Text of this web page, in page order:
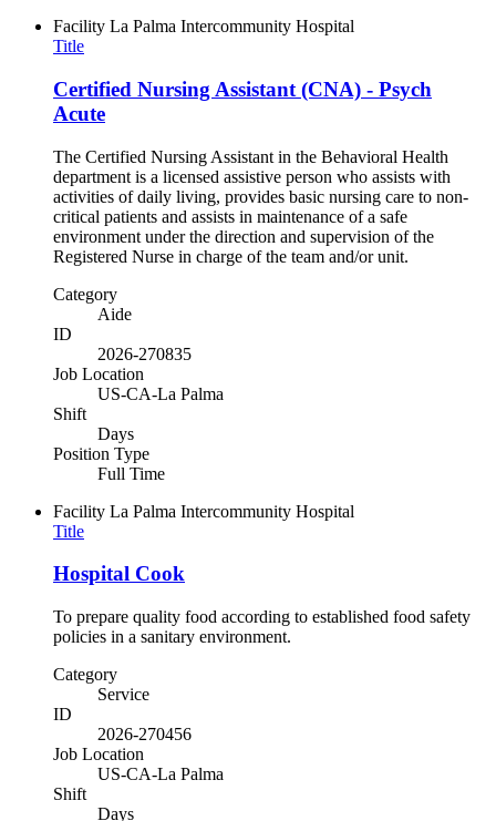
Facility La Palma Intercommunity Hospital
Title
Certified Nursing Assistant (CNA) - Psych
Acute
The Certified Nursing Assistant in the Behavioral Health
department is a licensed assistive person who assists with
activities of daily living, provides basic nursing care to non-
critical patients and assists in maintenance of a safe
environment under the direction and supervision of the
Registered Nurse in charge of the team and/or unit.
Category
Aide
ID
2026-270835
Job Location
US-CA-La Palma
Shift
Days
Position Type
Full Time
Facility La Palma Intercommunity Hospital
Title
Hospital Cook
To prepare quality food according to established food safety
policies in a sanitary environment.
Category
Service
ID
2026-270456
Job Location
US-CA-La Palma
Shift
Days